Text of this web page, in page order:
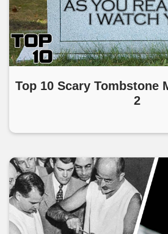
Top 10 Scary Tombstone
2